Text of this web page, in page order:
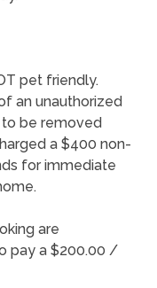
pet friendly.
an unauthorized
be removed
a $400 non-
for immediate
are
pay a $200.00 /